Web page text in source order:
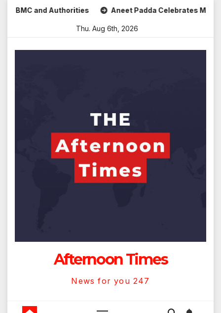
and Authorities Aneet Padda Celebrates Mohit Suri’s
Thu. Aug 6th, 2026
Afternoon Times
News for you 247